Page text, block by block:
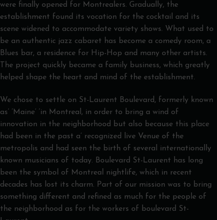
were finally opened for Montrealers. Gradually, the
establishment found its vocation for the cocktail and its
scene widened to accommodate variety shows. What used to
be an authentic jazz cabaret has become a comedy room, a
Blues bar, a residence for Hip-Hop and many other artists.
The project quickly became a family business, which greatly
helped shape the heart and mind of the establishment.
We chose to settle on St-Laurent Boulevard, formerly known
as’ ‘Maine’ ‘in Montreal, in order to bring a wind of
innovation in the neighborhood but also because this place
had been in the past a’ recognized live Venue of the
metropolis and had seen the birth of several internationally
known musicians of today. Boulevard St-Laurent has long
been the symbol of Montreal nightlife, which in recent
decades has lost its charm. Part of our mission was to bring
something different and refined as much for the people of
the neighborhood as for the workers of boulevard St-